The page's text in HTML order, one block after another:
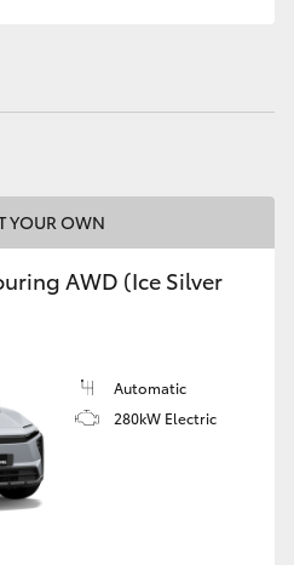
YOUR OWN
AWD (Ice Silver
Automatic
280kW Electric